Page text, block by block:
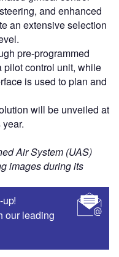
and enhanced
an extensive selection
pre-programmed
pilot control unit, while
is used to plan and
will be unveiled at
Air System (UAS)
images during its
our leading